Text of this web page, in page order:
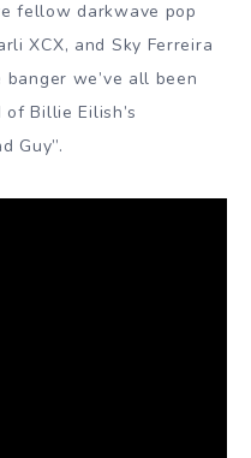
fellow darkwave pop
XCX, and Sky Ferreira
we’ve all been
Billie Eilish’s
Guy”.